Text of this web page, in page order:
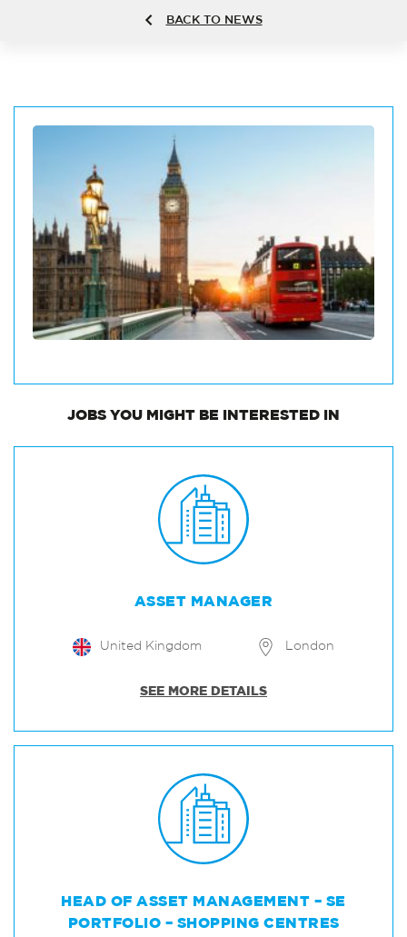
BACK TO NEWS
JOBS YOU MIGHT BE INTERESTED IN
ASSET MANAGER
United Kingdom London
SEE MORE DETAILS
HEAD OF ASSET MANAGEMENT – SE
PORTFOLIO – SHOPPING CENTRES